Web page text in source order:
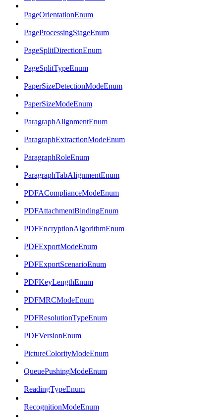
PageOrientationEnum
PageProcessingStageEnum
PageSplitDirectionEnum
PageSplitTypeEnum
PaperSizeDetectionModeEnum
PaperSizeModeEnum
ParagraphAlignmentEnum
ParagraphExtractionModeEnum
ParagraphRoleEnum
ParagraphTabAlignmentEnum
PDFAComplianceModeEnum
PDFAttachmentBindingEnum
PDFEncryptionAlgorithmEnum
PDFExportModeEnum
PDFExportScenarioEnum
PDFKeyLengthEnum
PDFMRCModeEnum
PDFResolutionTypeEnum
PDFVersionEnum
PictureColorityModeEnum
QueuePushingModeEnum
ReadingTypeEnum
RecognitionModeEnum